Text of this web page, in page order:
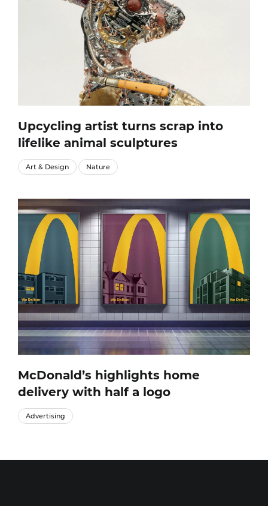
Upcycling artist turns scrap into
lifelike animal sculptures
Art & Design Nature
McDonald’s highlights home
delivery with half a logo
Advertising